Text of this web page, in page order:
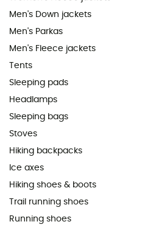
Men's Down jackets
Men's Parkas
Men's Fleece jackets
Tents
Sleeping pads
Headlamps
Sleeping bags
Stoves
Hiking backpacks
Ice axes
Hiking shoes & boots
Trail running shoes
Running shoes